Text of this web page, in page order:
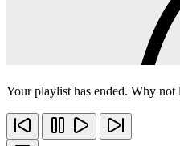
Your playlist has ended. Why not